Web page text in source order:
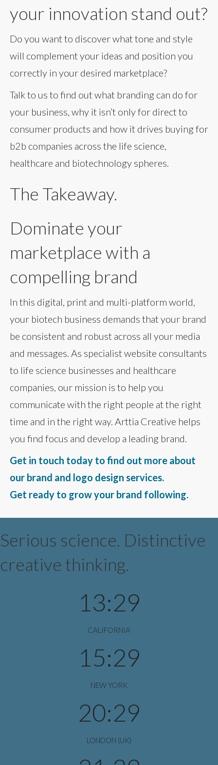
your innovation stand out?
Do you want to discover what tone and style
will complement your ideas and position you
correctly in your desired marketplace?
Talk to us to find out what branding can do for
your business, why it isn’t only for direct to
consumer products and how it drives buying for
b2b companies across the life science,
healthcare and biotechnology spheres.
The Takeaway.
Dominate your
marketplace with a
compelling brand
In this digital, print and multi-platform world,
your biotech business demands that your brand
be consistent and robust across all your media
and messages. As specialist website consultants
to life science businesses and healthcare
companies, our mission is to help you
communicate with the right people at the right
time and in the right way. Arttia Creative helps
you find focus and develop a leading brand.
Get in touch today to find out more about
our brand and logo design services.
Get ready to grow your brand following.
Serious science. Distinctive
creative thinking.
13:29
CALIFORNIA
15:29
NEW YORK
20:29
LONDON (UK)